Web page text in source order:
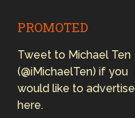
PROMOTED
Tweet to Michael Ten
(@iMichaelTen) if you
would like to advertise
here.